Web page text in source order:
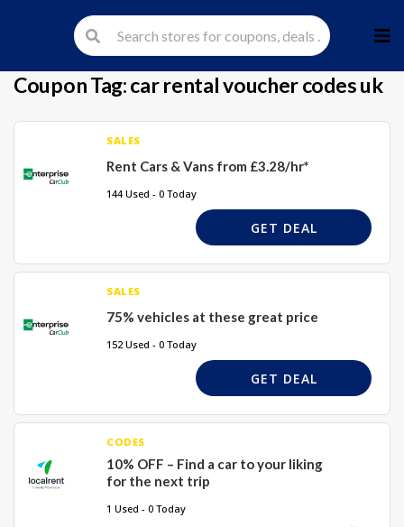
to
Coupon Tag:car rental voucher codes uk
SALES
Rent Cars & Vans from £3.28/hr*
144 Used - 0 Today
GET DEAL
SALES
75% vehicles at these great price
152 Used - 0 Today
GET DEAL
CODES
10% OFF – Find a car to your liking
for the next trip
1 Used - 0 Today